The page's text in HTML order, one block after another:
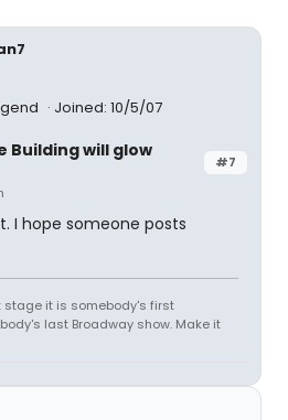
Joined: 10/5/07
#7
Building will glow
I hope someone posts
stage it is somebody's first
last Broadway show. Make it